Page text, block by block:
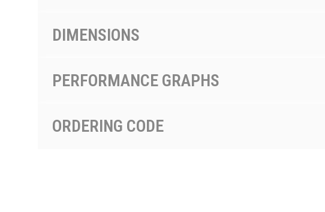
DIMENSIONS
PERFORMANCE GRAPHS
ORDERING CODE